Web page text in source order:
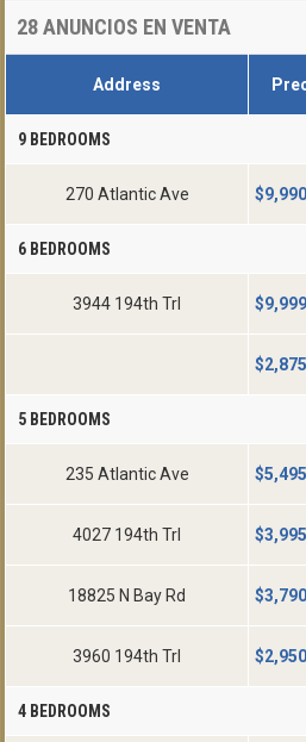
28ANUNCIOS EN VENTA
Address
9 BEDROOMS
270 Atlantic Ave $
6 BEDROOMS
3944 194th Trl $
$
5 BEDROOMS
235 Atlantic Ave $
4027 194th Trl $
18825 N Bay Rd $
3960 194th Trl $
4 BEDROOMS